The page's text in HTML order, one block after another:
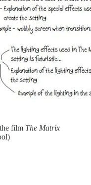
film The Matrix